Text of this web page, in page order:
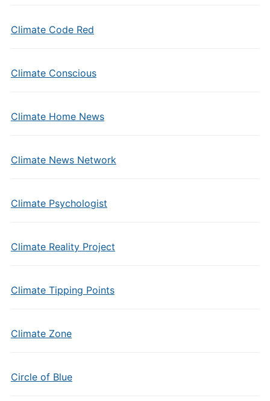
Climate Code Red
Climate Conscious
Climate Home News
Climate News Network
Climate Psychologist
Climate Reality Project
Climate Tipping Points
Climate Zone
Circle of Blue